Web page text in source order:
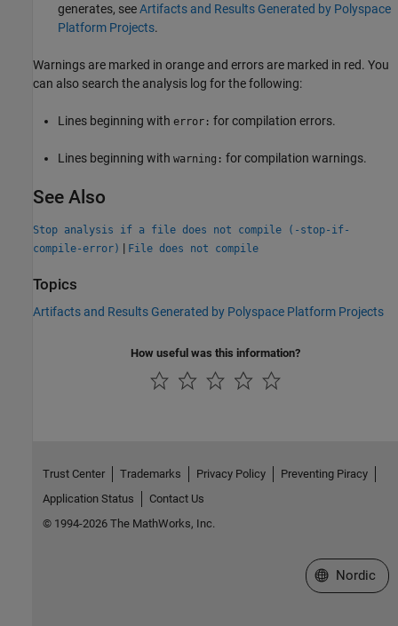
generates, seeArtifacts and Results Generated by Polyspace
Platform Projects.
Warnings are marked in orange and errors are marked in red. You
can also search the analysis log for the following:
Lines beginning with error: for compilation errors.
Lines beginning with warning: for compilation warnings.
See Also
Stop analysis if a file does not compile (-stop-if-
compile-error) | File does not compile
Topics
Artifacts and Results Generated by Polyspace Platform Projects
How useful was this information?
Trust Center Trademarks Privacy Policy
Preventing Piracy
Application Status
Contact Us
© 1994-2026 The MathWorks, Inc.
Select a Web
Nordic